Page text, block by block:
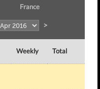
France
>
Weekly Total